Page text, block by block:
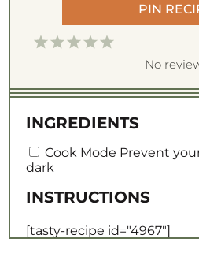
PIN
5
t
r
s
4
t
r
s
3
t
r
s
2
t
r
s
1
t
r
No
INGREDIENTS
Cook Mode Prevent
dark
INSTRUCTIONS
[tasty-recipe id="4967"]